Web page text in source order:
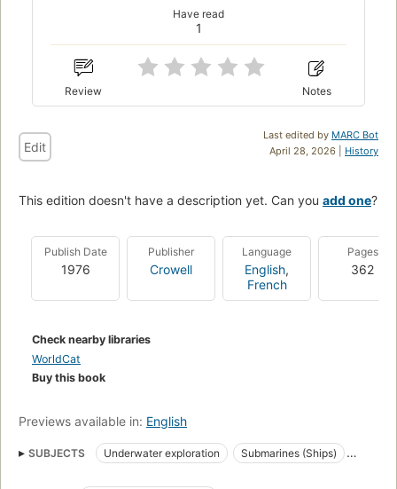
1
Have read
Review Notes
Last edited by MARC Bot
April 28, 2026 | History
Edit
This edition doesn't have a description yet. Can you add one?
Publish Date
1976
Publisher
Crowell
Language
English,
French
Pages
362
Check nearby libraries
WorldCat
Buy this book
Previews available in: English
SUBJECTS Underwater exploration
Submarines (Ships)